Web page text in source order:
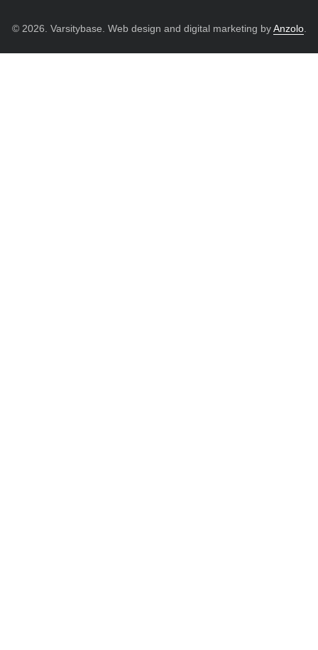
© 2026. Varsitybase. Web design and digital marketing byAnzolo.